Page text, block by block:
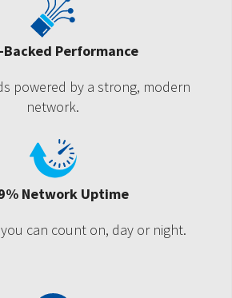
Backed Performance
powered by a strong, modern
network.
Network Uptime
can count on, day or night.